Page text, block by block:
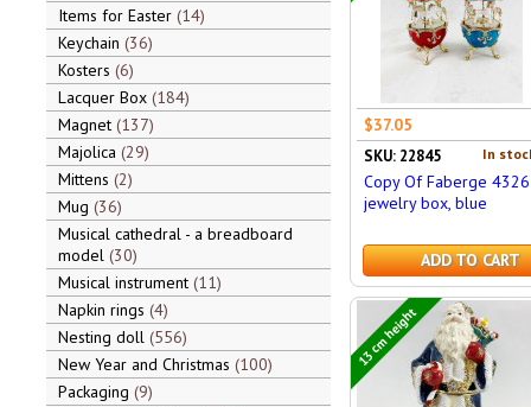
Items for Easter 14
Keychain 36
Kosters 6
Lacquer Box 184
Magnet 137
Majolica 29
Mittens 2
Mug 36
Musical cathedral - a breadboard
model 30
Musical instrument 11
Napkin rings 4
Nesting doll 556
New Year and Christmas 100
Packaging 9
$37.05
In
SKU: 22845
Copy Of Faberge
jewelry box, blue
ADD TO CART
13 cm height